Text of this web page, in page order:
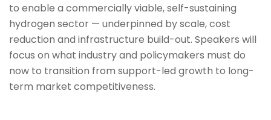
to enable a commercially viable, self-sustaining
hydrogen sector — underpinned by scale, cost
reduction and infrastructure build-out. Speakers will
focus on what industry and policymakers must do
now to transition from support-led growth to long-
term market competitiveness.